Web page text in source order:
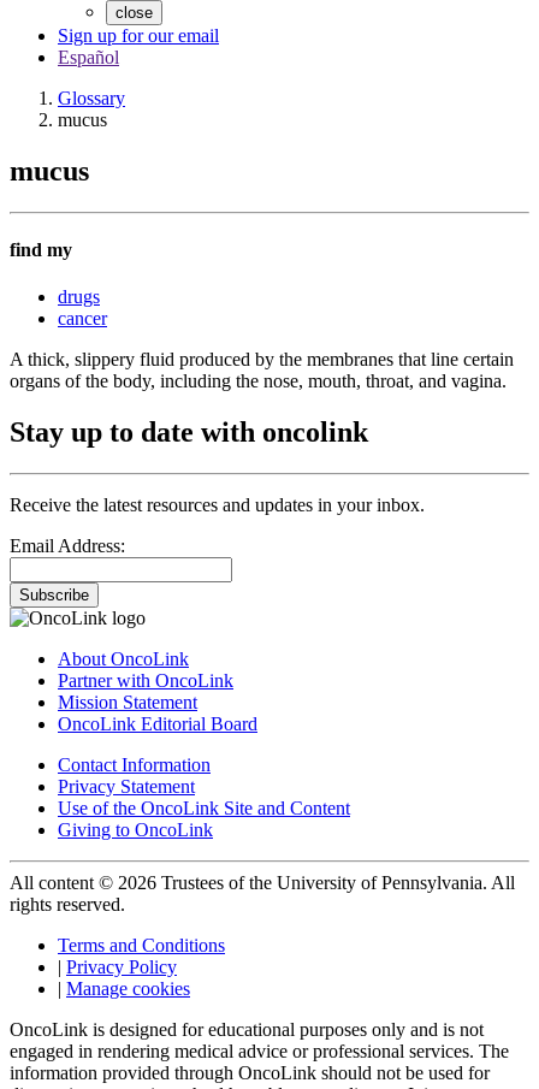
close
Sign up for our email
Español
Glossary
mucus
mucus
find my
drugs
cancer
A thick, slippery fluid produced by the membranes that line certain
organs of the body, including the nose, mouth, throat, and vagina.
Stay up to date with oncolink
Receive the latest resources and updates in your inbox.
Email Address:
Subscribe
About OncoLink
Partner with OncoLink
Mission Statement
OncoLink Editorial Board
Contact Information
Privacy Statement
Use of the OncoLink Site and Content
Giving to OncoLink
All content © 2026 Trustees of the University of Pennsylvania. All
rights reserved.
Terms and Conditions
| Privacy Policy
| Manage cookies
OncoLink is designed for educational purposes only and is not
engaged in rendering medical advice or professional services. The
information provided through OncoLink should not be used for